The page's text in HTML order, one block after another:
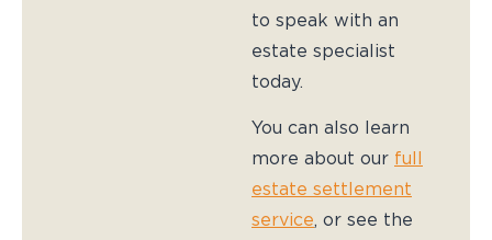
to speak with an
estate specialist
today.
You can also learn
more about our full
estate settlement
service, or see the